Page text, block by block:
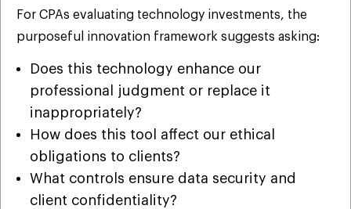
For CPAs evaluating technology investments, the
purposeful innovation framework suggests asking:
Does this technology enhance our
professional judgment or replace it
inappropriately?
How does this tool affect our ethical
obligations to clients?
What controls ensure data security and
client confidentiality?